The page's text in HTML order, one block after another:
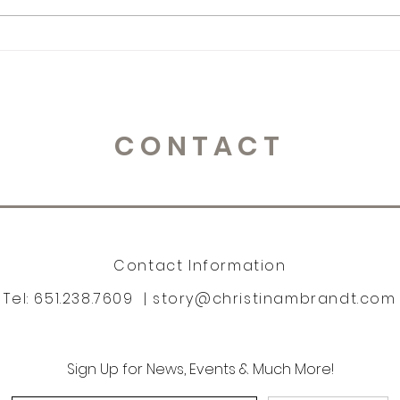
365 Letters to Myself 365
CONTACT
Contact Information
Tel: 651.238.7609 | story@christinambrandt.com
Sign Up for News, Events & Much More!